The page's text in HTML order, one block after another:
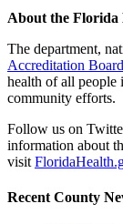
About the Florida
The department,
Accreditation Board
health of all people
community efforts.
Follow us on
information about
visit
Recent County